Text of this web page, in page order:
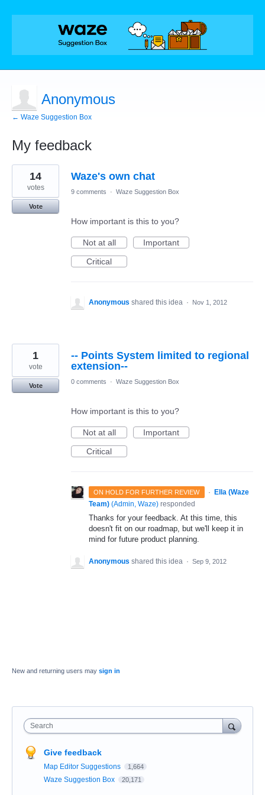
Anonymous
← Waze Suggestion Box
My feedback
2
results
found
Waze's own chat
14
votes
Vote
9 comments · Waze Suggestion Box
How important is this to you?
Not at all
Important
Critical
Anonymous shared this idea · Nov 1, 2012
-- Points System limited to regional
extension--
1
vote
Vote
0 comments · Waze Suggestion Box
How important is this to you?
Not at all
Important
Critical
ON HOLD FOR FURTHER REVIEW ·
Ella (Waze
Team) (Admin, Waze) responded
Thanks for your feedback. At this time, this
doesn't fit on our roadmap, but we'll keep it in
mind for future product planning.
Anonymous shared this idea · Sep 9, 2012
New and returning users may sign in
Search
Give feedback
Map Editor Suggestions 1,664
Waze Suggestion Box 20,171